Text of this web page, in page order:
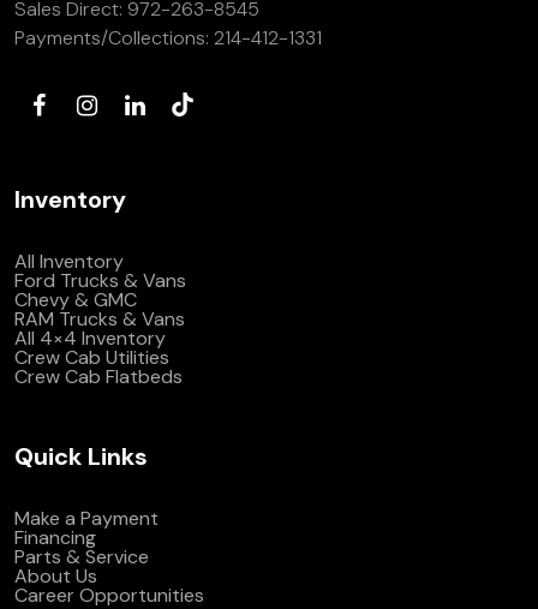
Sales Direct: 972-263-8545
Payments/Collections: 214-412-1331
Inventory
All Inventory
Ford Trucks & Vans
Chevy & GMC
RAM Trucks & Vans
All 4×4 Inventory
Crew Cab Utilities
Crew Cab Flatbeds
Quick Links
Make a Payment
Financing
Parts & Service
About Us
Career Opportunities